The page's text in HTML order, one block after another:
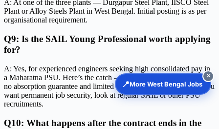
A: At one of the three plants — Durgapur Steel Plant, IISCO Steel
Plant or Alloy Steels Plant in West Bengal. Initial posting is as per
organisational requirement.
Q9: Is the SAIL Young Professional worth applying
for?
A: Yes, for experienced engineers seeking high consolidated pay in
a Maharatna PSU. Here’s the catch — it is purely contractual with
no absorption guarantee and limited to a maximum of 5 years. If you
want permanent job security, look at regular SAIL or other PSU
recruitments.
Q10: What happens after the contract ends in the
📍More West Bengal Jobs
✕